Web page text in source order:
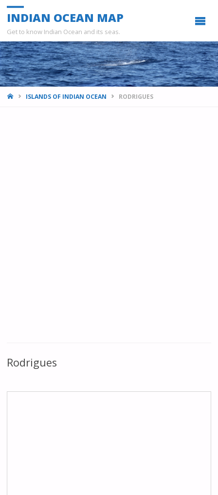
INDIAN OCEAN MAP
Get to know Indian Ocean and its seas.
HOMEISLANDS OF INDIAN OCEAN RODRIGUES
Rodrigues